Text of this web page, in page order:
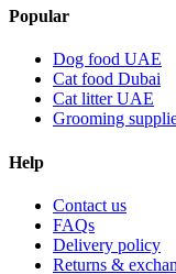
Popular
Dog food UAE
Cat food Dubai
Cat litter UAE
Grooming
Help
Contact us
FAQs
Delivery policy
Returns &